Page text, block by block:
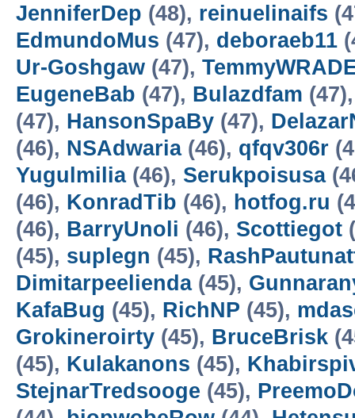
JenniferDep (48), reinuelinaifs
EdmundoMus (47), deboraeb11
Ur-Goshgaw (47),
EugeneBab (47), Bulazdfam
(47), HansonSpaBy (47),
(46), NSAdwaria(46), qfqv306r
Yugulmilia(46), Serukpoisusa
(46), KonradTib (46), hotfog.ru
(46), BarryUnoli (46), Scottiegot
(45), suplegn (45),
Dimitarpeelienda(45),
KafaBug (45), RichNP (45),
Grokineroirty (45), BruceBrisk
(45), Kulakanons (45),
StejnarTredsooge (45),